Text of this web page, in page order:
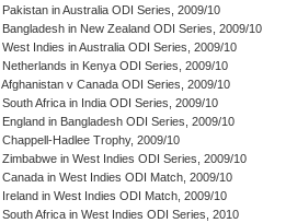
Pakistan in Australia ODI Series, 2009/10
Bangladesh in New Zealand ODI Series, 2009/10
West Indies in Australia ODI Series, 2009/10
Netherlands in Kenya ODI Series, 2009/10
Afghanistan v Canada ODI Series, 2009/10
South Africa in India ODI Series, 2009/10
England in Bangladesh ODI Series, 2009/10
Chappell-Hadlee Trophy, 2009/10
Zimbabwe in West Indies ODI Series, 2009/10
Canada in West Indies ODI Match, 2009/10
Ireland in West Indies ODI Match, 2009/10
South Africa in West Indies ODI Series, 2010